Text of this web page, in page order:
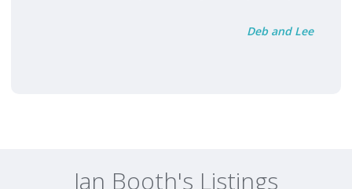
Deb and Lee
Jan Booth's Listings